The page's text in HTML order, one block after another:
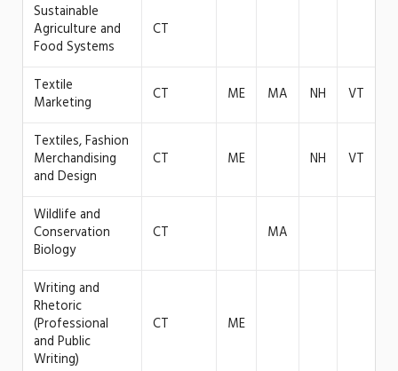
Sustainable
Agriculture and
Food Systems
CT
Textile
Marketing
CT ME MA NH VT
Textiles, Fashion
Merchandising
and Design
CT ME NH VT
Wildlife and
Conservation
Biology
CT MA
Writing and
Rhetoric
(Professional
and Public
Writing)
CT ME